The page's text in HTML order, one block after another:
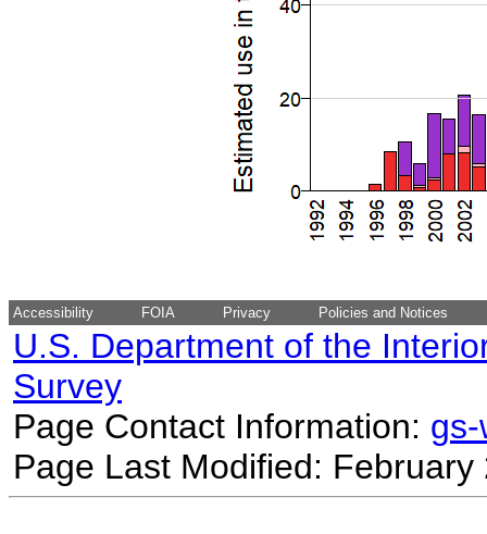
Accessibility FOIA Privacy Policies and Notices
U.S. Department of the
Survey
Page Contact Information:
Page Last Modified: